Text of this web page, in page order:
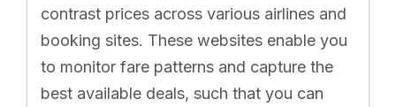
contrast prices across various airlines and
booking sites. These websites enable you
to monitor fare patterns and capture the
best available deals, such that you can